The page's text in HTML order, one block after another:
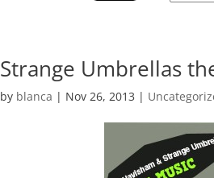
Strange Umbrellas
by blanca | Nov 26, 2013 |